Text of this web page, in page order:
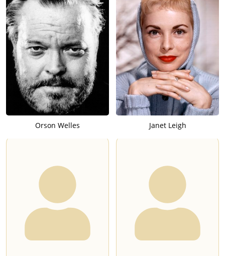
Orson Welles Janet Leigh